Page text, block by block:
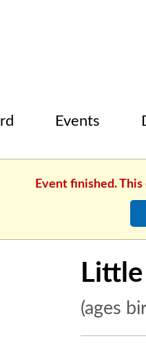
Events
Event finished.
(ages